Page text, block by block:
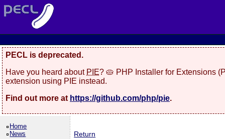
PECL is deprecated.
Have you heard about PIE? 🥧 PHP Installer for Extensions
extension using PIE instead.
Find out more at https://github.com/php/pie.
Home
News
Return